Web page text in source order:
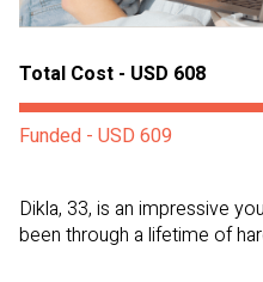
Total Cost - USD 608
Funded - USD 609
Dikla, 33, is an impressive
been through a lifetime of